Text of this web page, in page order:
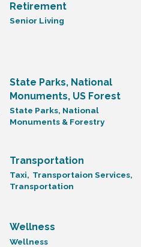
Retirement
Senior Living
State Parks, National
Monuments, US Forest
State Parks, National
Monuments & Forestry
Transportation
Taxi, Transportaion Services,
Transportation
Wellness
Wellness